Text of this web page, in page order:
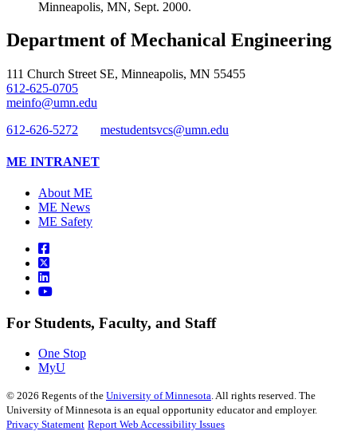
Minneapolis, MN, Sept. 2000.
Department of Mechanical Engineering
111 Church Street SE, Minneapolis, MN 55455
612-625-0705
meinfo@umn.edu
612-626-5272
mestudentsvcs@umn.edu
ME INTRANET
About ME
ME News
ME Safety
For Students, Faculty, and Staff
One Stop
MyU
© 2026 Regents of the University of Minnesota. All rights reserved. The
University of Minnesota is an equal opportunity educator and employer.
Privacy Statement Report Web Accessibility Issues